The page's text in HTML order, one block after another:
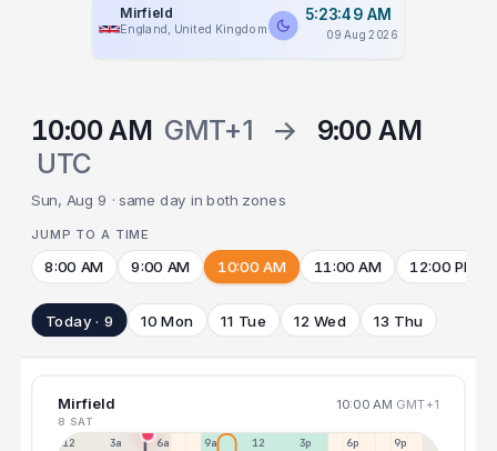
Mirfield
England, United Kingdom
5:23:49 AM
09 Aug 2026
10:00 AM GMT+1 →
9:00 AM
UTC
Sun, Aug 9 · same day in both zones
JUMP TO A TIME
8:00 AM 9:00 AM 10:00 AM 11:00 AM 12:00 PM
Today · 9 10 Mon 11 Tue 12 Wed 13 Thu
Mirfield 10:00 AM GMT+1
8 SAT
12a 3a 6a 9a 12p 3p 6p 9p